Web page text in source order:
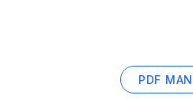
PDF